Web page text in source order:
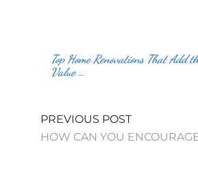
Top Home Renovations That Add
Value …
PREVIOUS POST
HOW CAN YOU